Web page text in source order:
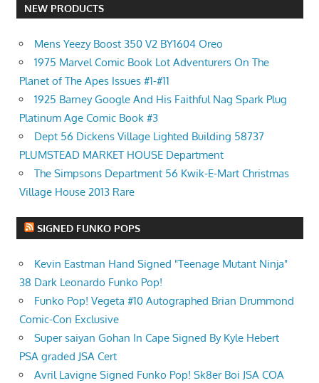
NEW PRODUCTS
Mens Yeezy Boost 350 V2 BY1604 Oreo
1975 Marvel Comic Book Lot Adventurers On The
Planet of The Apes Issues #1-#11
1925 Barney Google And His Faithful Nag Spark Plug
Platinum Age Comic Book #3
Dept 56 Dickens Village Lighted Building 58737
PLUMSTEAD MARKET HOUSE Department
The Simpsons Department 56 Kwik-E-Mart Christmas
Village House 2013 Rare
SIGNED FUNKO POPS
Kevin Eastman Hand Signed "Teenage Mutant Ninja"
38 Dark Leonardo Funko Pop!
Funko Pop! Vegeta #10 Autographed Brian Drummond
Comic-Con Exclusive
Super saiyan Gohan In Cape Signed By Kyle Hebert
PSA graded JSA Cert
Avril Lavigne Signed Funko Pop! Sk8er Boi JSA COA